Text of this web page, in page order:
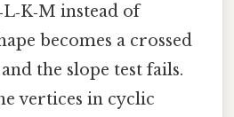
instead of
becomes a crossed
the slope test fails.
vertices in cyclic